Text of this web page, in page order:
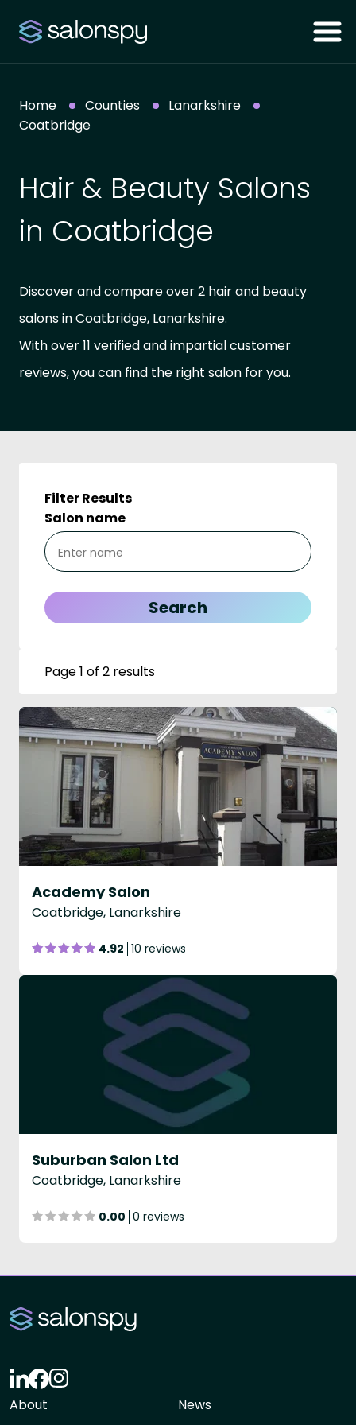
Home Counties
Lanarkshire
Coatbridge
Hair & Beauty Salons
in Coatbridge
Discover and compare over 2 hair and beauty
salons in Coatbridge, Lanarkshire.
With over 11 verified and impartial customer
reviews, you can find the right salon for you.
Filter Results
Salon name
Page 1 of 2 results
Academy Salon
Coatbridge, Lanarkshire
4.92 10 reviews
Suburban Salon Ltd
Coatbridge, Lanarkshire
0.00 0 reviews
About News